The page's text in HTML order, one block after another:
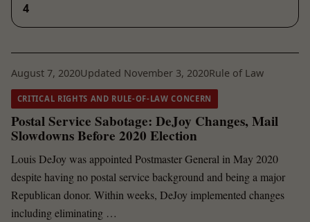
4
August 7, 2020Updated November 3, 2020Rule of Law
CRITICAL RIGHTS AND RULE-OF-LAW CONCERN
Postal Service Sabotage: DeJoy Changes, Mail
Slowdowns Before 2020 Election
Louis DeJoy was appointed Postmaster General in May 2020
despite having no postal service background and being a major
Republican donor. Within weeks, DeJoy implemented changes
including eliminating …